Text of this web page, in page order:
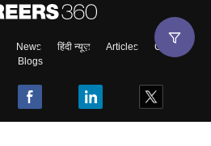
News हिंदी न्यूज़ Articles
Contact
Blogs